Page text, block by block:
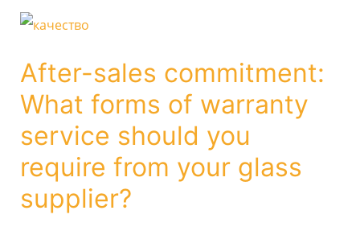
After-sales commitment:
What forms of warranty
service should you
require from your glass
supplier?
After-
commitment:
What
of
warranty
service